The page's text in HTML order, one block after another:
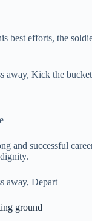
best efforts, the
away, Kick the bucket
and successful
away, Depart
ground